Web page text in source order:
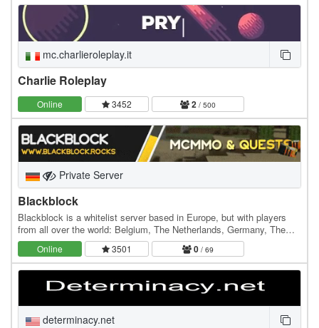
mc.charlieroleplay.it
Charlie Roleplay
Online 3452 2 / 500
Private Server
Blackblock
Blackblock is a whitelist server based in Europe, but with players
from all over the world: Belgium, The Netherlands, Germany, The
UK, Lithuania, the US, Canada, Brazil,…
Online 3501 0 / 69
determinacy.net